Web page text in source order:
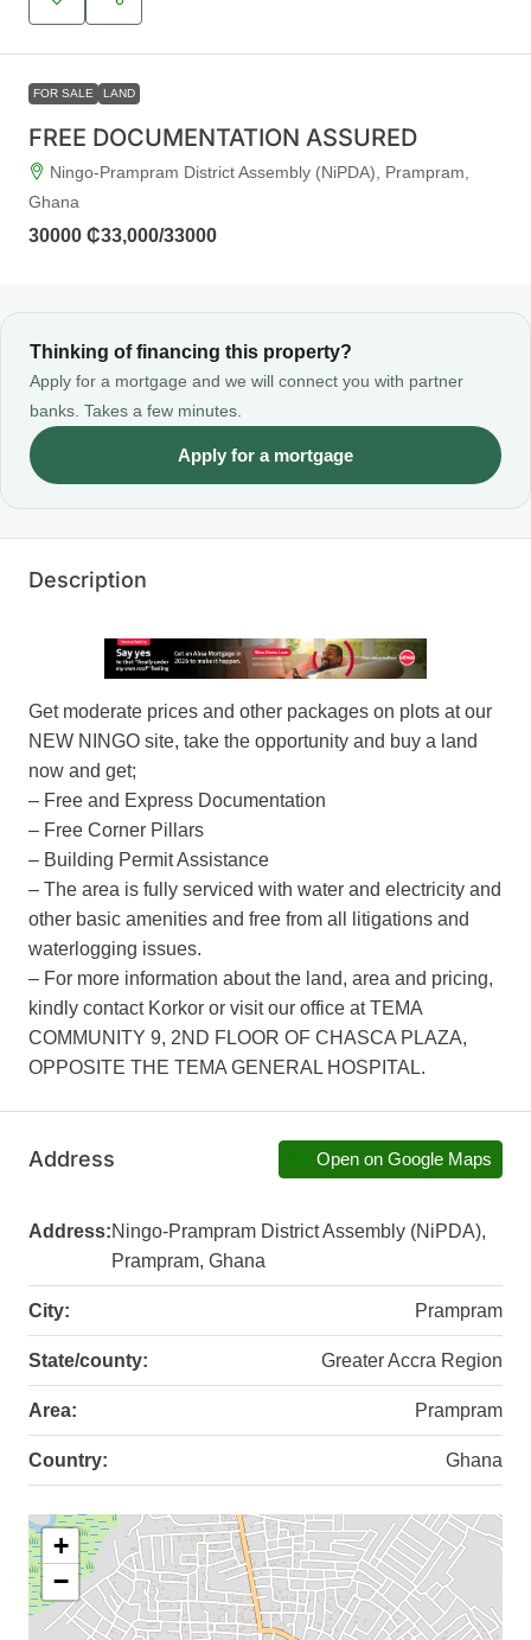
FOR SALE LAND
FREE DOCUMENTATION ASSURED
Ningo-Prampram District Assembly (NiPDA), Prampram,
Ghana
30000 ₵33,000/33000
Thinking of financing this property?
Apply for a mortgage and we will connect you with partner
banks. Takes a few minutes.
Apply for a mortgage
Description
Get moderate prices and other packages on plots at our
NEW NINGO site, take the opportunity and buy a land
now and get;
– Free and Express Documentation
– Free Corner Pillars
– Building Permit Assistance
– The area is fully serviced with water and electricity and
other basic amenities and free from all litigations and
waterlogging issues.
– For more information about the land, area and pricing,
kindly contact Korkor or visit our office at TEMA
COMMUNITY 9, 2ND FLOOR OF CHASCA PLAZA,
OPPOSITE THE TEMA GENERAL HOSPITAL.
Address Open on Google Maps
Address:Ningo-Prampram District Assembly (NiPDA),
Prampram, Ghana
City: Prampram
State/county: Greater Accra Region
Area: Prampram
Country: Ghana
+
−